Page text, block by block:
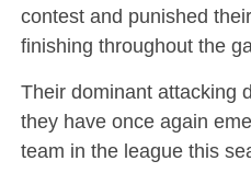
contest and punished
finishing throughout the
Their dominant attacking
they have once again
team in the league this